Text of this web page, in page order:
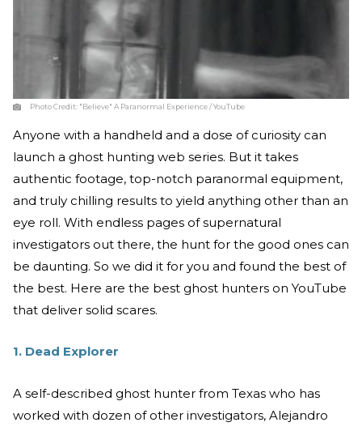
Photo Credit: "Believe" A Paranormal Experience / YouTube
Anyone with a handheld and a dose of curiosity can
launch a ghost hunting web series. But it takes
authentic footage, top-notch paranormal equipment,
and truly chilling results to yield anything other than an
eye roll. With endless pages of supernatural
investigators out there, the hunt for the good ones can
be daunting. So we did it for you and found the best of
the best. Here are the best ghost hunters on YouTube
that deliver solid scares.
1. Dead Explorer
A self-described ghost hunter from Texas who has
worked with dozen of other investigators, Alejandro